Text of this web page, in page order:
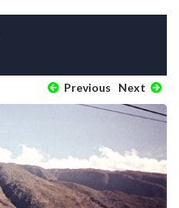
Previous Next